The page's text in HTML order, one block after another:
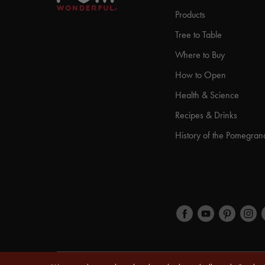
Products
Tree to Table
Where to Buy
How to Open
Health & Science
Recipes & Drinks
History of the